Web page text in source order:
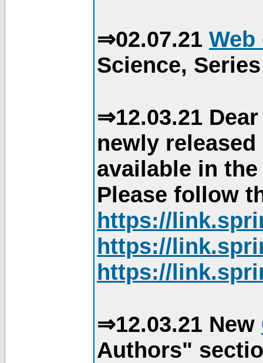
⇒02.07.21
Science,
⇒12.03.21
newly
available in
Please follow
https://
https://
https://
⇒12.03.21 New
Authors"